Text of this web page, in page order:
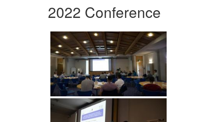
2022 Conference